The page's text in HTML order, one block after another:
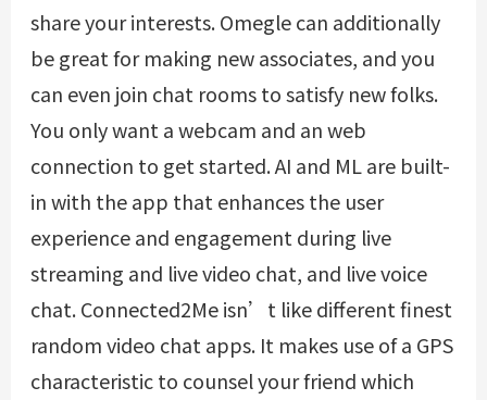
share your interests. Omegle can additionally
be great for making new associates, and you
can even join chat rooms to satisfy new folks.
You only want a webcam and an web
connection to get started. AI and ML are built-
in with the app that enhances the user
experience and engagement during live
streaming and live video chat, and live voice
chat. Connected2Me isn’t like different finest
random video chat apps. It makes use of a GPS
characteristic to counsel your friend which